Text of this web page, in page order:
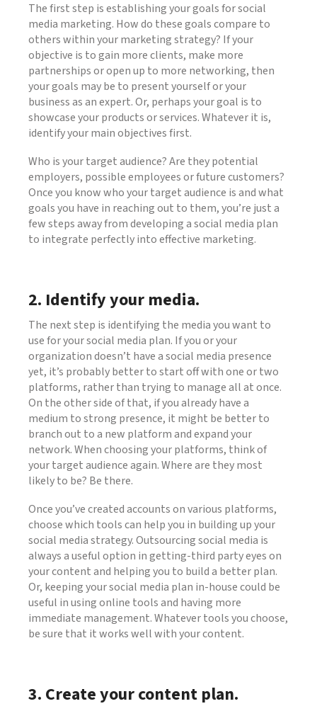
The first step is establishing your goals for social
media marketing. How do these goals compare to
others within your marketing strategy? If your
objective is to gain more clients, make more
partnerships or open up to more networking, then
your goals may be to present yourself or your
business as an expert. Or, perhaps your goal is to
showcase your products or services. Whatever it is,
identify your main objectives first.
Who is your target audience? Are they potential
employers, possible employees or future customers?
Once you know who your target audience is and what
goals you have in reaching out to them, you’re just a
few steps away from developing a social media plan
to integrate perfectly into effective marketing.
2. Identify your media.
The next step is identifying the media you want to
use for your social media plan. If you or your
organization doesn’t have a social media presence
yet, it’s probably better to start off with one or two
platforms, rather than trying to manage all at once.
On the other side of that, if you already have a
medium to strong presence, it might be better to
branch out to a new platform and expand your
network. When choosing your platforms, think of
your target audience again. Where are they most
likely to be? Be there.
Once you’ve created accounts on various platforms,
choose which tools can help you in building up your
social media strategy. Outsourcing social media is
always a useful option in getting-third party eyes on
your content and helping you to build a better plan.
Or, keeping your social media plan in-house could be
useful in using online tools and having more
immediate management. Whatever tools you choose,
be sure that it works well with your content.
3. Create your content plan.